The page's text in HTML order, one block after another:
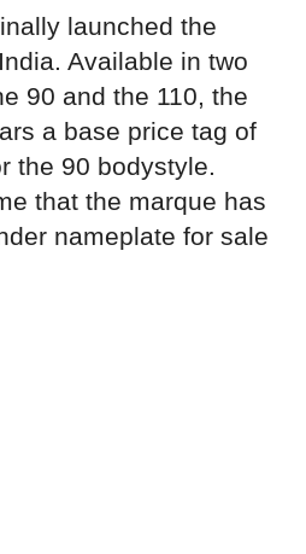
launched the
Available in two
90 and the 110, the
a base price tag of
the 90 bodystyle.
that the marque has
nameplate for sale